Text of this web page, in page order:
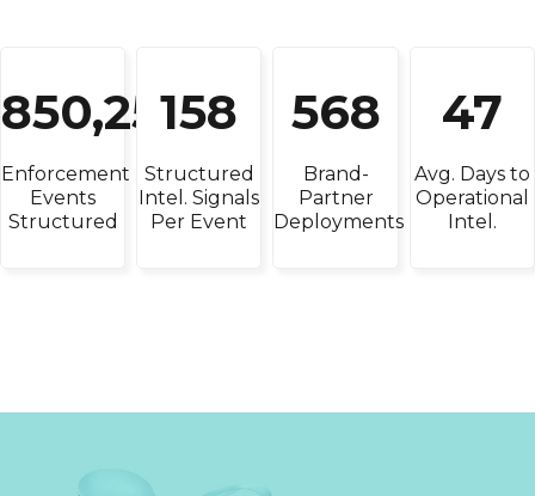
850,250
Enforcement
Events
Structured
158
Structured
Intel. Signals
Per Event
568
Brand-
Partner
Deployments
47
Avg. Days to
Operational
Intel.